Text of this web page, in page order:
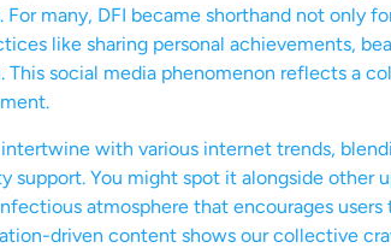
many, DFI became shorthand not only
like sharing personal achievements,
This social media phenomenon reflects a
with various internet trends,
support. You might spot it alongside other
atmosphere that encourages
driven content shows our collective